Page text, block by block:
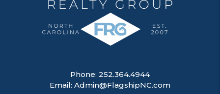
Phone: 252.364.4944
Email: Admin@FlagshipNC.com